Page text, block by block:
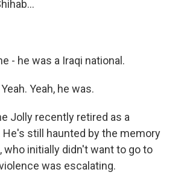
- he was a Iraqi national.
Yeah, he was.
Jolly recently retired as a
He's still haunted by the memory
who initially didn't want to go to
was escalating.